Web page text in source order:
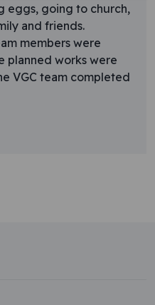
eggs, going to church,
and friends.
members were
planned works were
VGC team completed